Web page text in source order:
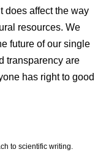
does affect the way
resources. We
future of our single
transparency are
has right to good
to scientific writing.